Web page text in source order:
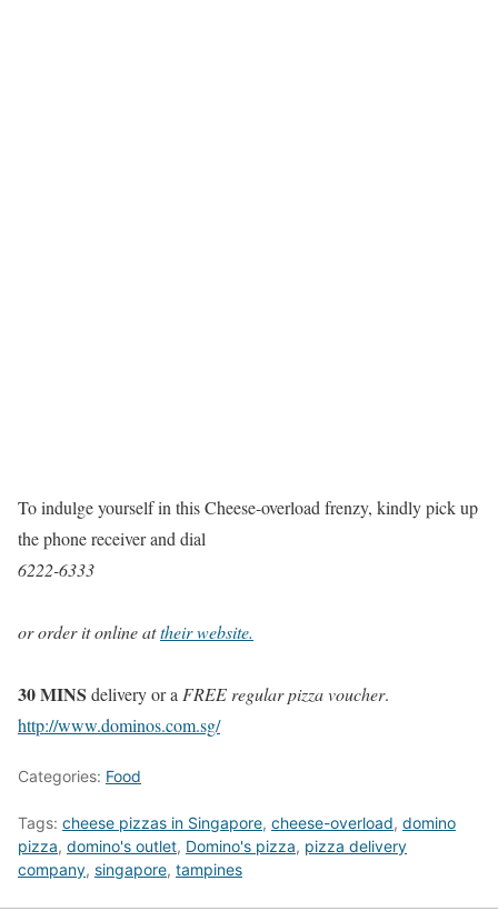
To indulge yourself in this Cheese-overload frenzy, kindly pick up
the phone receiver and dial
6222-6333
or order it online attheir website.
30 MINS delivery or aFREE regular pizza voucher.
http://www.dominos.com.sg/
Categories: Food
Tags: cheese pizzas in Singapore, cheese-overload, domino
pizza, domino's outlet, Domino's pizza, pizza delivery
company, singapore, tampines